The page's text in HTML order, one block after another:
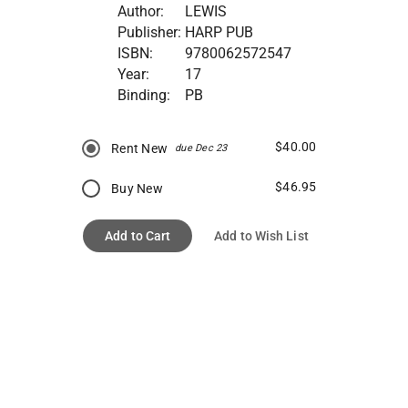
Author:
LEWIS
Publisher: HARP PUB
ISBN:
9780062572547
Year:
17
Binding:
PB
Rent New due Dec 23 $40.00
Buy New $46.95
Add to Cart Add to Wish List